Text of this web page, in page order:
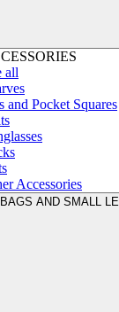
all
and Pocket Squares
Accessories
BAGS AND SMALL